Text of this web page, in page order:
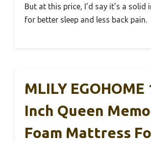
But at this price, I’d say it’s a solid
for better sleep and less back pain.
MLILY EGOHOME
Inch Queen
Foam Mattress